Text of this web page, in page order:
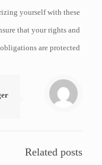
yourself with these
that your rights and
obligations are protected.
Related posts